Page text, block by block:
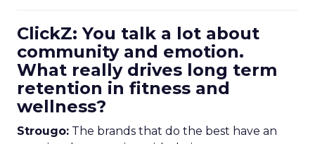
ClickZ: You talk a lot about
community and emotion.
What really drives long term
retention in fitness and
wellness?
Strougo: The brands that do the best have an